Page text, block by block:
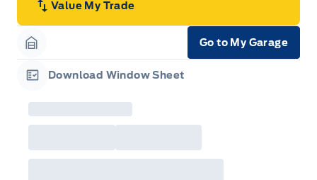
Value My Trade
Garage Icon
Go to My Garage
Download Window Sheet